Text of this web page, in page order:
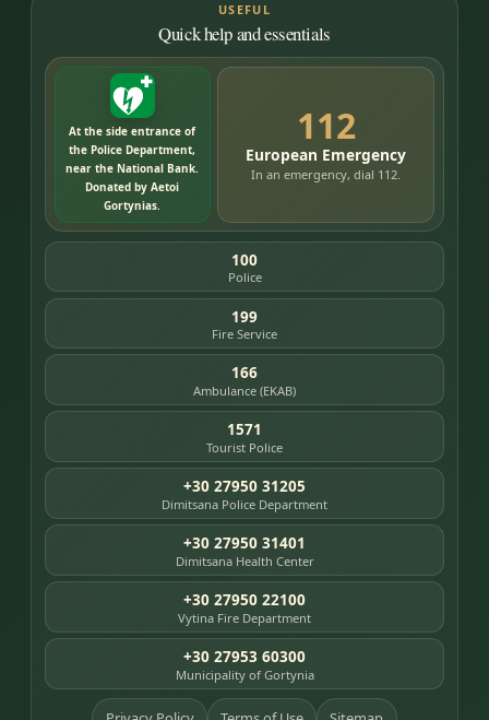
USEFUL
Quick help and essentials
At the side entrance of
the Police Department,
near the National Bank.
Donated by Aetoi
Gortynias.
112
European Emergency
In an emergency, dial 112.
100
Police
199
Fire Service
166
Ambulance (EKAB)
1571
Tourist Police
+30 27950 31205
Dimitsana Police Department
+30 27950 31401
Dimitsana Health Center
+30 27950 22100
Vytina Fire Department
+30 27953 60300
Municipality of Gortynia